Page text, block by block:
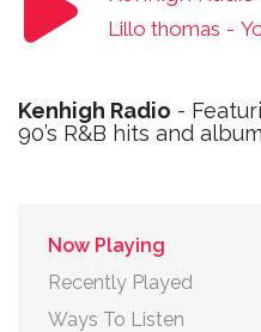
Lillo thomas -
Kenhigh Radio -
90’s R&B hits and
Now Playing
Recently Played
Ways To Listen